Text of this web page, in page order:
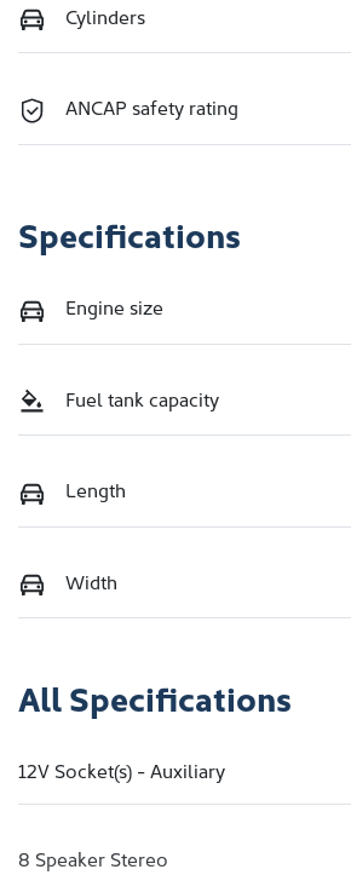
Cylinders
ANCAP safety rating
Specifications
Engine size
Fuel tank capacity
Length
Width
All Specifications
12V Socket(s) - Auxiliary
8 Speaker Stereo